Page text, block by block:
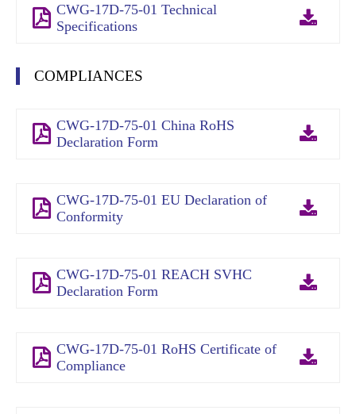
CWG-17D-75-01 Technical
Specifications
COMPLIANCES
CWG-17D-75-01 China RoHS
Declaration Form
CWG-17D-75-01 EU Declaration of
Conformity
CWG-17D-75-01 REACH SVHC
Declaration Form
CWG-17D-75-01 RoHS Certificate of
Compliance